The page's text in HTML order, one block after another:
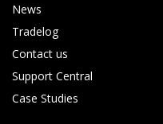
News
Tradelog
Contact us
Support Central
Case Studies